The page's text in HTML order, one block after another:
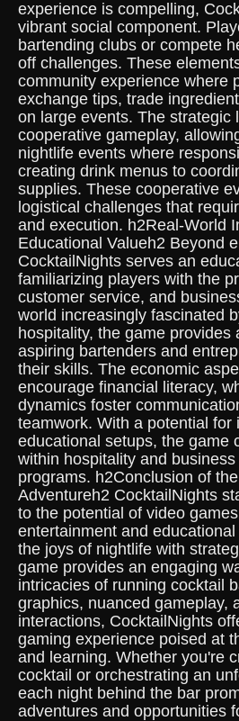
experience is compelling,
vibrant social component.
bartending clubs or compete
off challenges. These
community experience where
exchange tips, trade
on large events. The strategic
cooperative gameplay,
nightlife events where
creating drink menus to
supplies. These cooperative
logistical challenges that
and execution. h2Real-World
Educational Valueh2 Beyond
CocktailNights serves an
familiarizing players with the
customer service, and
world increasingly fascinated
hospitality, the game provides
aspiring bartenders and
their skills. The economic
encourage financial literacy,
dynamics foster
teamwork. With a potential for
educational setups, the game
within hospitality and
programs. h2Conclusion of
Adventureh2 CocktailNights
to the potential of video
entertainment and
the joys of nightlife with
game provides an engaging
intricacies of running cocktail
graphics, nuanced gameplay,
interactions, CocktailNights
gaming experience poised at
and learning. Whether you're
cocktail or orchestrating an
each night behind the bar
adventures and opportunities